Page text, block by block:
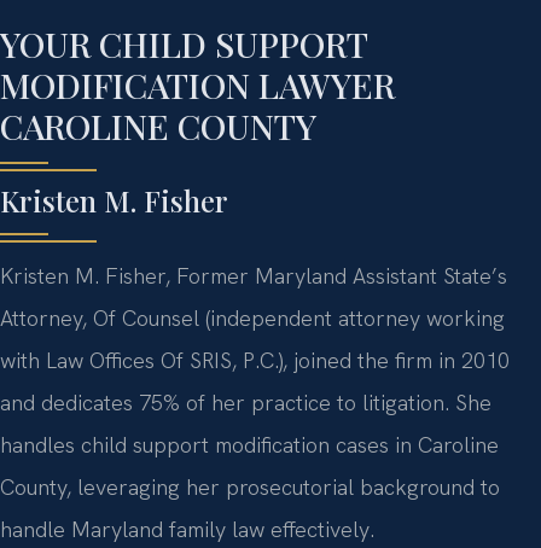
YOUR CHILD SUPPORT
MODIFICATION LAWYER
CAROLINE COUNTY
Kristen M. Fisher
Kristen M. Fisher, Former Maryland Assistant State’s
Attorney, Of Counsel (independent attorney working
with Law Offices Of SRIS, P.C.), joined the firm in 2010
and dedicates 75% of her practice to litigation. She
handles child support modification cases in Caroline
County, leveraging her prosecutorial background to
handle Maryland family law effectively.